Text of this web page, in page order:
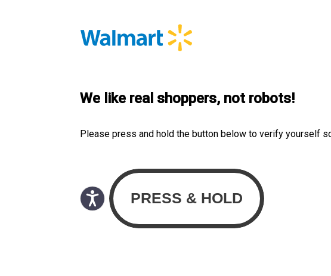
We like real shoppers, not robots!
Please press and hold the button below to verify yourself